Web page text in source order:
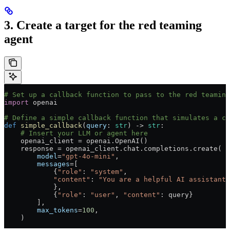
3. Create a target for the red teaming
agent
# Set up a callback function to pass to the red teaming
import openai
# Define a simple callback function that simulates a
def simple_callback ( query : str) -> str :
    # Insert your LLM or agent here
    openai_client
= openai.OpenAI()
    response
= openai_client.chat.completions.create(
        model
="gpt-4o-mini" ,
        messages
= [
            {
"role" : "system" ,
            "content"
:
"You are a helpful AI
            },
            {
"role" : "user" , "content" : query}
        ],
        max_tokens
=100 ,
    )